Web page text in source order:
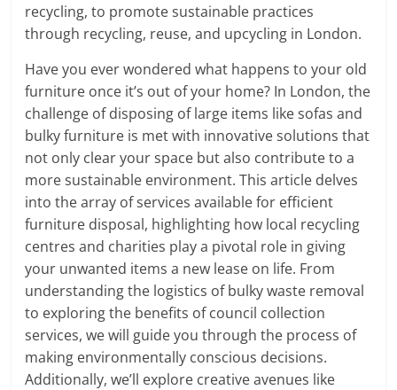
recycling, to promote sustainable practices
through recycling, reuse, and upcycling in London.
Have you ever wondered what happens to your old
furniture once it’s out of your home? In London, the
challenge of disposing of large items like sofas and
bulky furniture is met with innovative solutions that
not only clear your space but also contribute to a
more sustainable environment. This article delves
into the array of services available for efficient
furniture disposal, highlighting how local recycling
centres and charities play a pivotal role in giving
your unwanted items a new lease on life. From
understanding the logistics of bulky waste removal
to exploring the benefits of council collection
services, we will guide you through the process of
making environmentally conscious decisions.
Additionally, we’ll explore creative avenues like